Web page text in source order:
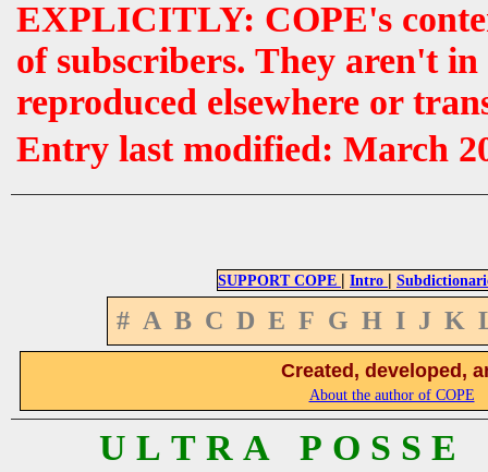
EXPLICITLY: COPE's
of subscribers. They aren't
reproduced elsewhere or
Entry last modified: March
SUPPORT COPE | Intro |
# A B C D E F G H I J K
Created, developed,
About the author of COPE
U L T R A P O S S